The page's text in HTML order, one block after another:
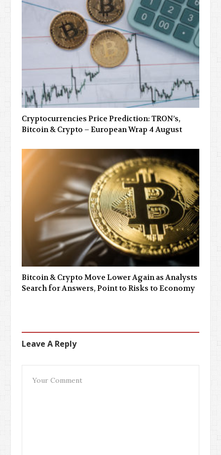
Cryptocurrencies Price Prediction: TRON’s,
Bitcoin & Crypto – European Wrap 4 August
Bitcoin & Crypto Move Lower Again as Analysts
Search for Answers, Point to Risks to Economy
Leave A Reply